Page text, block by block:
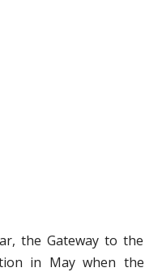
the Gateway to the
in May when the